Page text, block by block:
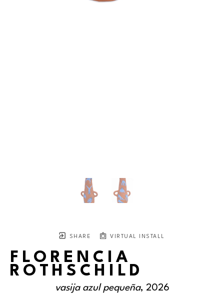
SHARE VIRTUAL INSTALL
FLORENCIA
ROTHSCHILD
vasija azul pequeña, 2026